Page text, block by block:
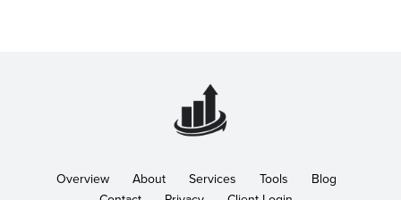
Overview About Services Tools
Blog